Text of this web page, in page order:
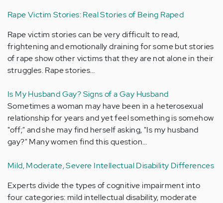
Rape Victim Stories: Real Stories of Being Raped
Rape victim stories can be very difficult to read,
frightening and emotionally draining for some but stories
of rape show other victims that they are not alone in their
struggles. Rape stories…
Is My Husband Gay? Signs of a Gay Husband
Sometimes a woman may have been in a heterosexual
relationship for years and yet feel something is somehow
"off;" and she may find herself asking, "Is my husband
gay?" Many women find this question…
Mild, Moderate, Severe Intellectual Disability Differences
Experts divide the types of cognitive impairment into
four categories: mild intellectual disability, moderate